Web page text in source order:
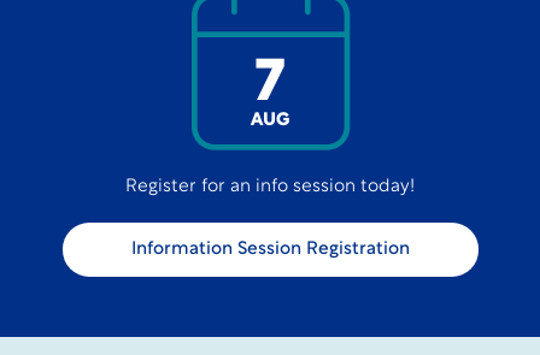
7
AUG
Register for an info session today!
Information Session Registration